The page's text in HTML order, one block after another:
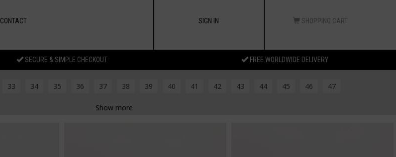
CONTACT SIGN IN SHOPPING CART
SECURE & SIMPLE CHECKOUT FREE WORLDWIDE DELIVERY
33 34 35 36 37 38 39 40 41 42 43 44 45 46 47
Show more